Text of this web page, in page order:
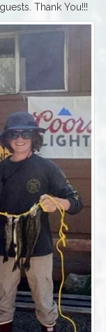
Thank You!!!